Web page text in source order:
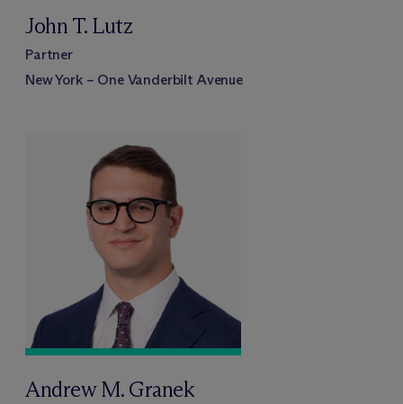
John T. Lutz
Partner
New York – One Vanderbilt Avenue
Andrew M. Granek